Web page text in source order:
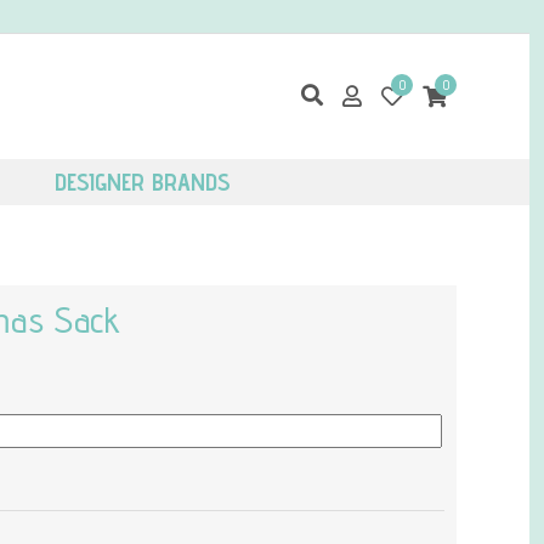
0 0
DESIGNER BRANDS
Sack